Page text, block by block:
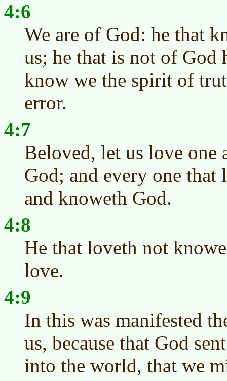
4:6
We are of God: he that
us; he that is not of God
know we the spirit of
error.
4:7
Beloved, let us love
God; and every one
and knoweth God.
4:8
He that loveth not
love.
4:9
In this was manifested
us, because that God
into the world, that we